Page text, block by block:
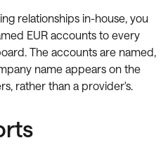
relationships in-house, you
EUR accounts to every
The accounts are named,
name appears on the
rather than a provider's.